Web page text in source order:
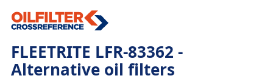
FLEETRITE LFR-83362 -
Alternative oil filters